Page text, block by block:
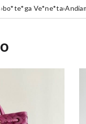
›bo*te*ga Ve*ne*ta›